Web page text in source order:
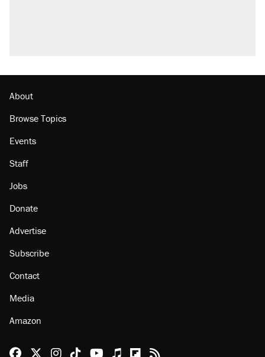
About
Browse Topics
Events
Staff
Jobs
Donate
Advertise
Subscribe
Contact
Media
Amazon
Reason Facebook
@reason on X
Reason Instagram
Reason TikTok
Reason Youtube
Apple Podcasts
Reason on Flipboard
Reason RSS